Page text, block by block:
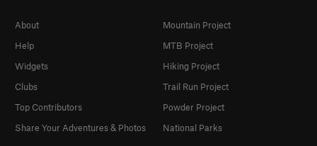
About
Help
Widgets
Clubs
Top Contributors
Share Your Adventures & Photos
Mountain Project
MTB Project
Hiking Project
Trail Run Project
Powder Project
National Parks